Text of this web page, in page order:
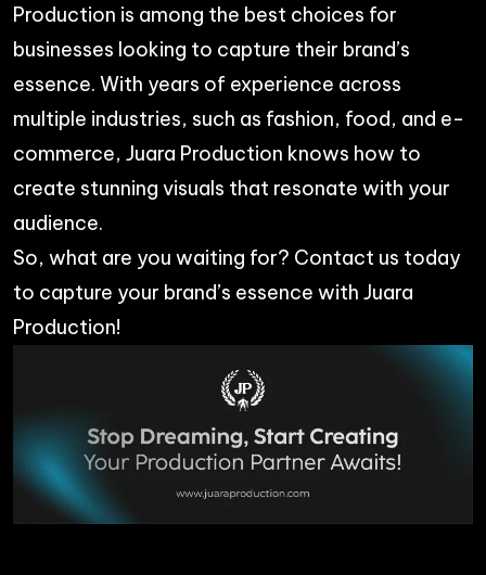
Production is among the best choices for
businesses looking to capture their brand’s
essence. With years of experience across
multiple industries, such as fashion, food, and e-
commerce, Juara Production knows how to
create stunning visuals that resonate with your
audience.
So, what are you waiting for? Contact us today
to capture your brand’s essence with Juara
Production!